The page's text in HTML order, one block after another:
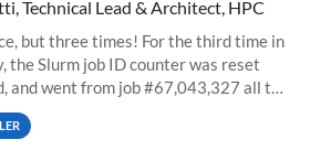
Technical Lead & Architect, HPC
but three times! For the third time in
the Slurm job ID counter was reset
and went from job #67,043,327 all the
JobIDRaw Partition